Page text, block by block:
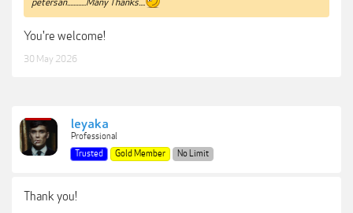
You're welcome!
30 May 2026
leyaka
Professional
Trusted
Gold Member No Limit
Thank you!